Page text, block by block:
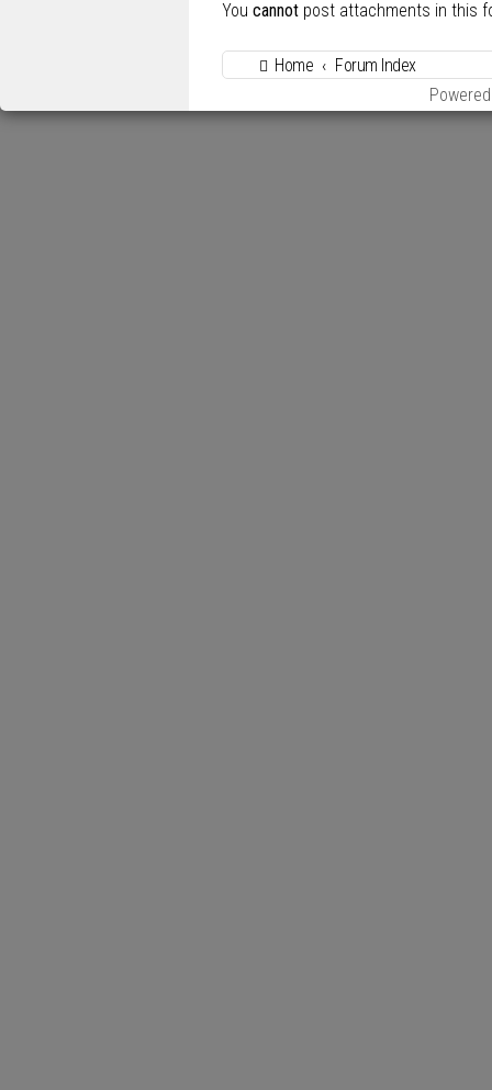
You cannot post attachments in this
Home
Forum Index